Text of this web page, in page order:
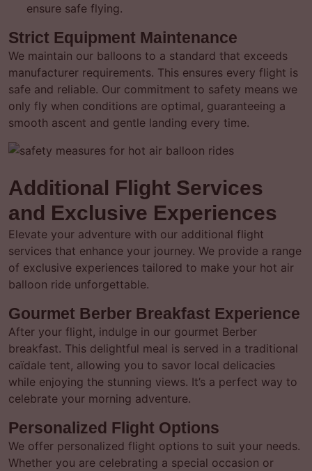
ensure safe flying.
Strict Equipment Maintenance
We maintain our balloons to a standard that exceeds
manufacturer requirements. This ensures every flight is
safe and reliable. Our commitment to safety means we
only fly when conditions are optimal, guaranteeing a
smooth ascent and gentle landing every time.
Additional Flight Services
and Exclusive Experiences
Elevate your adventure with our additional flight
services that enhance your journey. We provide a range
of exclusive experiences tailored to make your hot air
balloon ride unforgettable.
Gourmet Berber Breakfast Experience
After your flight, indulge in our gourmet Berber
breakfast. This delightful meal is served in a traditional
caïdale tent, allowing you to savor local delicacies
while enjoying the stunning views. It’s a perfect way to
celebrate your morning adventure.
Personalized Flight Options
We offer personalized flight options to suit your needs.
Whether you are celebrating a special occasion or